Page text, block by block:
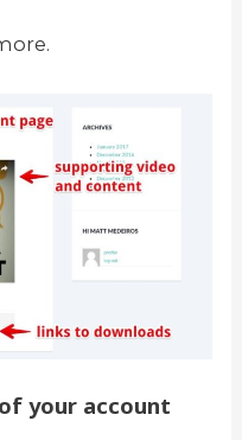
your account